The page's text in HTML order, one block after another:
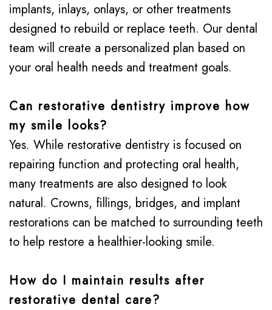
implants, inlays, onlays, or other treatments
designed to rebuild or replace teeth. Our dental
team will create a personalized plan based on
your oral health needs and treatment goals.
Can restorative dentistry improve how
my smile looks?
Yes. While restorative dentistry is focused on
repairing function and protecting oral health,
many treatments are also designed to look
natural. Crowns, fillings, bridges, and implant
restorations can be matched to surrounding teeth
to help restore a healthier-looking smile.
How do I maintain results after
restorative dental care?